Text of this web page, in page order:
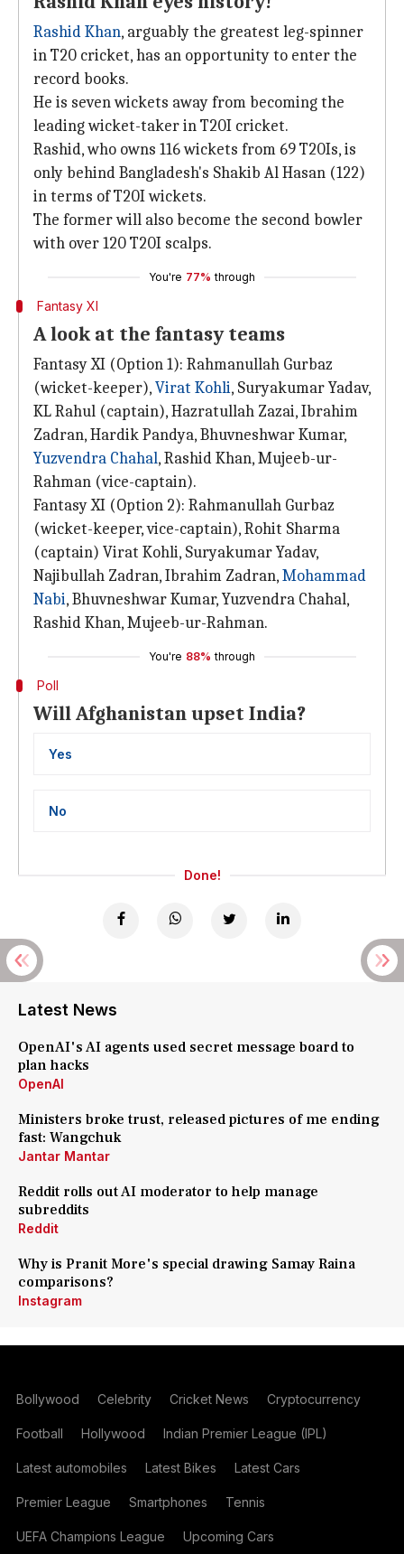
Rashid Khan, arguably the greatest leg-spinner
in T20 cricket, has an opportunity to enter the
record books.
He is seven wickets away from becoming the
leading wicket-taker in T20I cricket.
Rashid, who owns 116 wickets from 69 T20Is, is
only behind Bangladesh's Shakib Al Hasan (122)
in terms of T20I wickets.
The former will also become the second bowler
with over 120 T20I scalps.
You're 77% through
Fantasy XI
A look at the fantasy teams
Fantasy XI (Option 1): Rahmanullah Gurbaz
(wicket-keeper),Virat Kohli, Suryakumar Yadav,
KL Rahul (captain), Hazratullah Zazai, Ibrahim
Zadran, Hardik Pandya, Bhuvneshwar Kumar,
Yuzvendra Chahal, Rashid Khan, Mujeeb-ur-
Rahman (vice-captain).
Fantasy XI (Option 2): Rahmanullah Gurbaz
(wicket-keeper, vice-captain), Rohit Sharma
(captain) Virat Kohli, Suryakumar Yadav,
Najibullah Zadran, Ibrahim Zadran,Mohammad
Nabi, Bhuvneshwar Kumar, Yuzvendra Chahal,
Rashid Khan, Mujeeb-ur-Rahman.
You're 88% through
Poll
Will Afghanistan upset India?
Yes
No
Done!
Latest News
OpenAI's AI agents used secret message board to
plan hacks
OpenAI
Ministers broke trust, released pictures of me ending
fast: Wangchuk
Jantar Mantar
Reddit rolls out AI moderator to help manage
subreddits
Reddit
Why is Pranit More's special drawing Samay Raina
comparisons?
Instagram
Bollywood Celebrity Cricket News Cryptocurrency
Football Hollywood Indian Premier League (IPL)
Latest automobiles Latest Bikes Latest Cars
Premier League Smartphones Tennis
UEFA Champions League Upcoming Cars